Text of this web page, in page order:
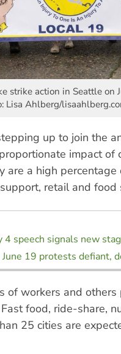
strike action in Seattle on
Lisa Ahlberg/
up to join the
impact of
are a high
retail and food
speech signals new
June 19 protests defiant,
of workers and others
Fast food, ride-share,
25 cities are